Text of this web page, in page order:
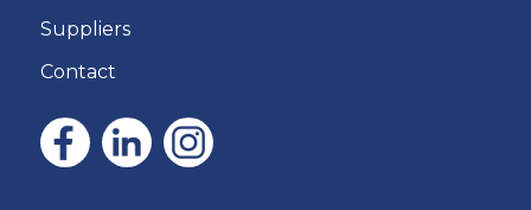
Suppliers
Contact